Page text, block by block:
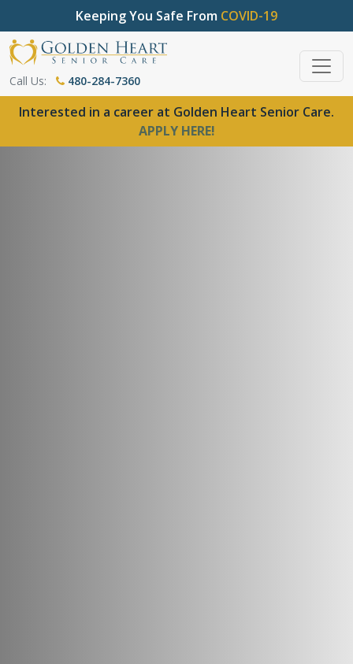
Keeping You Safe From COVID-19
Call Us: 480-284-7360
Interested in a career at Golden Heart Senior Care.
APPLY HERE!